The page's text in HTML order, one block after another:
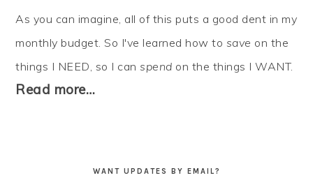
As you can imagine, all of this puts a good dent in my
monthly budget. So I've learned how to save on the
things I NEED, so I canspend on the things I WANT.
Read more…
WANT UPDATES BY EMAIL?